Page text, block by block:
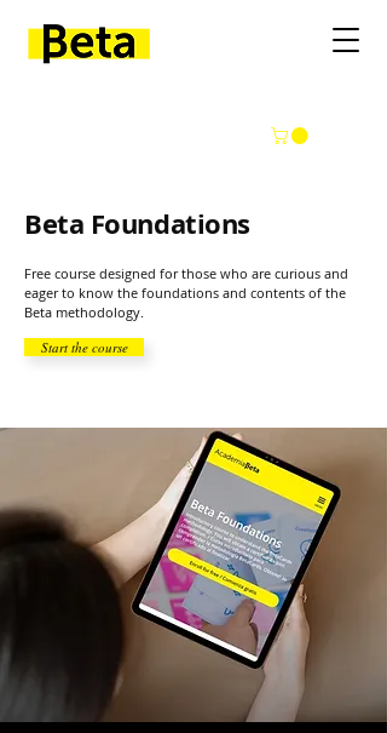
Beta Foundations
Free course designed for those who are curious and
eager to know the foundations and contents of the
Beta methodology.
Start the course